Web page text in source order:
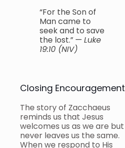
“For the Son of
Man came to
seek and to save
the lost.” — Luke
19:10 (NIV)
Closing Encouragement
The story of Zacchaeus
reminds us that Jesus
welcomes us as we are but
never leaves us the same.
When we respond to His